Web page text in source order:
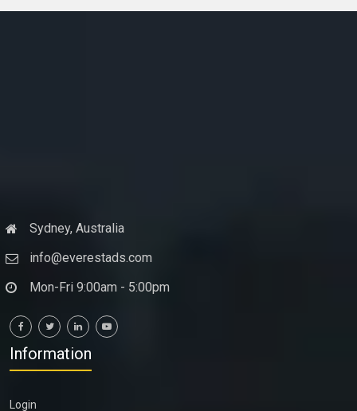
Sydney, Australia
info@everestads.com
Mon-Fri 9:00am - 5:00pm
Information
Login